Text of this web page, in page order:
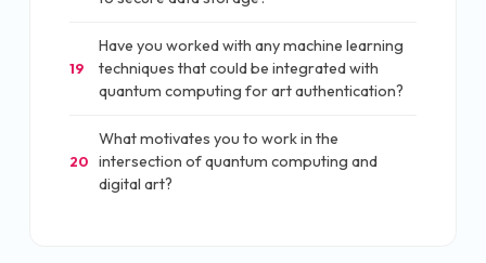
19
Have you worked with any machine learning
techniques that could be integrated with
quantum computing for art authentication?
20
What motivates you to work in the
intersection of quantum computing and
digital art?